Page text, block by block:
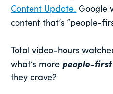
Content Update. Google
content that’s “people-
Total video-hours
what’s more people-first
they crave?